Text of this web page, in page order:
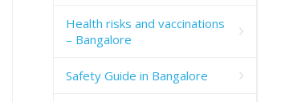
Health risks and vaccinations
– Bangalore
Safety Guide in Bangalore